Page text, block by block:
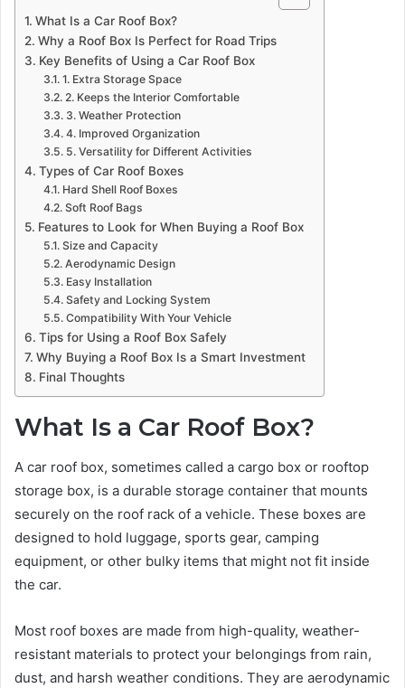
What Is a Car Roof Box?
Why a Roof Box Is Perfect for Road Trips
Key Benefits of Using a Car Roof Box
1. Extra Storage Space
2. Keeps the Interior Comfortable
3. Weather Protection
4. Improved Organization
5. Versatility for Different Activities
Types of Car Roof Boxes
Hard Shell Roof Boxes
Soft Roof Bags
Features to Look for When Buying a Roof Box
Size and Capacity
Aerodynamic Design
Easy Installation
Safety and Locking System
Compatibility With Your Vehicle
Tips for Using a Roof Box Safely
Why Buying a Roof Box Is a Smart Investment
Final Thoughts
What Is a Car Roof Box?
A car roof box, sometimes called a cargo box or rooftop
storage box, is a durable storage container that mounts
securely on the roof rack of a vehicle. These boxes are
designed to hold luggage, sports gear, camping
equipment, or other bulky items that might not fit inside
the car.
Most roof boxes are made from high-quality, weather-
resistant materials to protect your belongings from rain,
dust, and harsh weather conditions. They are aerodynamic